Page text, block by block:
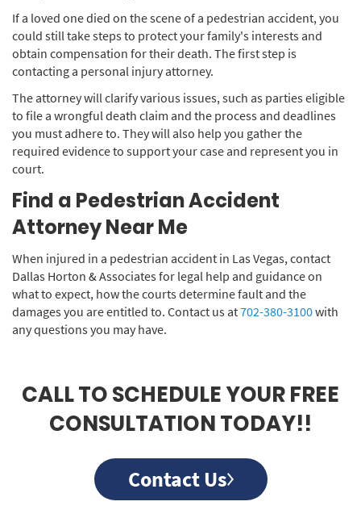
If a loved one died on the scene of a pedestrian accident, you
could still take steps to protect your family's interests and
obtain compensation for their death. The first step is
contacting a personal injury attorney.
The attorney will clarify various issues, such as parties eligible
to file a wrongful death claim and the process and deadlines
you must adhere to. They will also help you gather the
required evidence to support your case and represent you in
court.
Find a Pedestrian Accident
Attorney Near Me
When injured in a pedestrian accident in Las Vegas, contact
Dallas Horton & Associates for legal help and guidance on
what to expect, how the courts determine fault and the
damages you are entitled to. Contact us at702-380-3100with
any questions you may have.
CALL TO SCHEDULE YOUR FREE
CONSULTATION TODAY!!
Contact Us